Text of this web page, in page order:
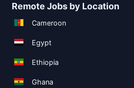
Remote Jobs by Location
Cameroon
Egypt
Ethiopia
Ghana